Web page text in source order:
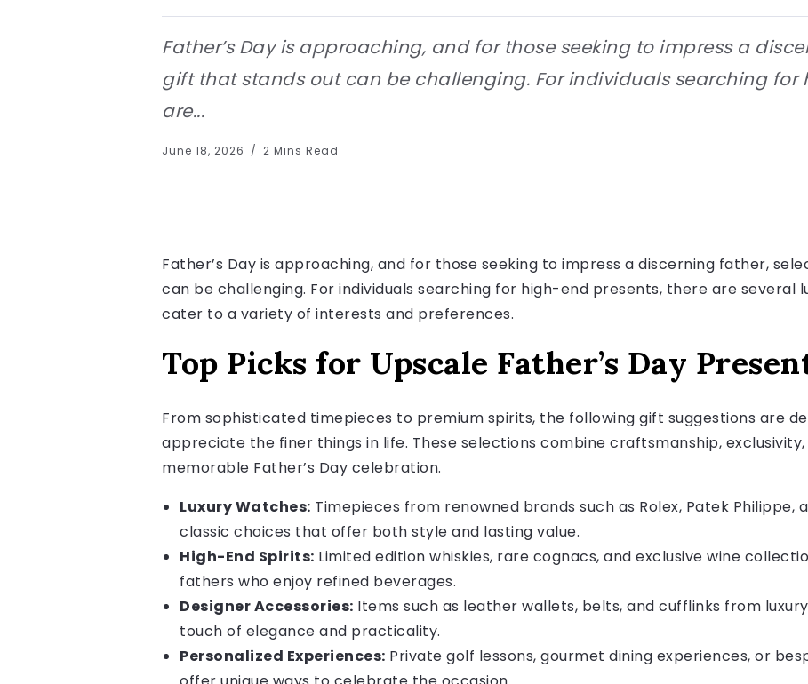
Father’s Day is approaching, and for those seeking to impress a
gift that stands out can be challenging. For individuals searching for
are...
June 18, 2026 2 Mins Read
Father’s Day is approaching, and for those seeking to impress a discerning father,
can be challenging. For individuals searching for high-end presents, there are several
cater to a variety of interests and preferences.
Top Picks for Upscale Father’s Day
From sophisticated timepieces to premium spirits, the following gift suggestions are
appreciate the finer things in life. These selections combine craftsmanship, exclusivity,
memorable Father’s Day celebration.
Luxury Watches: Timepieces from renowned brands such as Rolex, Patek Philippe,
classic choices that offer both style and lasting value.
High-End Spirits: Limited edition whiskies, rare cognacs, and exclusive wine
fathers who enjoy refined beverages.
Designer Accessories: Items such as leather wallets, belts, and cufflinks from
touch of elegance and practicality.
Personalized Experiences: Private golf lessons, gourmet dining experiences, or